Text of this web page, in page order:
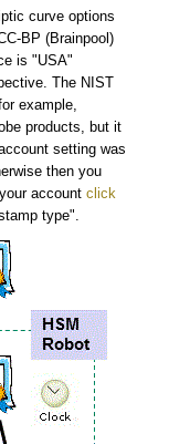
curve options
BP (Brainpool)
is "USA"
The NIST
example,
products, but it
setting was
then you
account click
type".